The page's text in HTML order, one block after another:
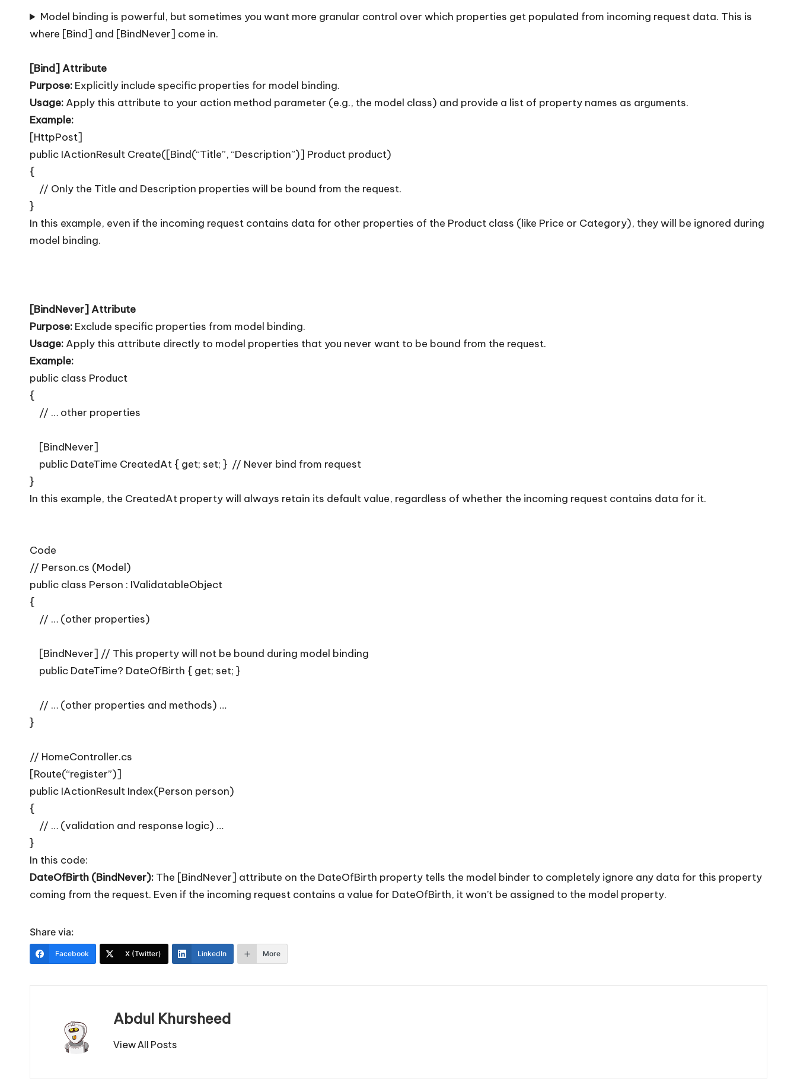
T
i
p
s
Model binding is powerful, but sometimes you want more granular control over which properties get populated from incoming request data. This is
where [Bind] and [BindNever] come in.
[Bind] Attribute
Purpose: Explicitly include specific properties for model binding.
Usage: Apply this attribute to your action method parameter (e.g., the model class) and provide a list of property names as arguments.
Example:
[HttpPost]
public IActionResult Create([Bind(“Title”, “Description”)] Product product)
{
// Only the Title and Description properties will be bound from the request.
}
In this example, even if the incoming request contains data for other properties of the Product class (like Price or Category), they will be ignored during
model binding.
[BindNever] Attribute
Purpose: Exclude specific properties from model binding.
Usage: Apply this attribute directly to model properties that you never want to be bound from the request.
Example:
public class Product
{
// … other properties
[BindNever]
public DateTime CreatedAt { get; set; } // Never bind from request
}
In this example, the CreatedAt property will always retain its default value, regardless of whether the incoming request contains data for it.
Code
// Person.cs (Model)
public class Person : IValidatableObject
{
// … (other properties)
[BindNever] // This property will not be bound during model binding
public DateTime? DateOfBirth { get; set; }
// … (other properties and methods) …
}
// HomeController.cs
[Route(“register”)]
public IActionResult Index(Person person)
{
// … (validation and response logic) …
}
In this code:
DateOfBirth (BindNever): The [BindNever] attribute on the DateOfBirth property tells the model binder to completely ignore any data for this property
coming from the request. Even if the incoming request contains a value for DateOfBirth, it won’t be assigned to the model property.
Share via:
Facebook X (Twitter) LinkedIn More
Abdul Khursheed
View All Posts